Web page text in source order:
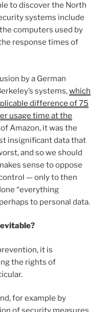
to discover the North
systems include
computers used by
response times of
by a German
systems,which
difference of 75
usage time at the
Amazon, it was the
insignificant data that
and so we should
sense to oppose
— only to then
“everything
to personal data.
it is
the rights of
for example by